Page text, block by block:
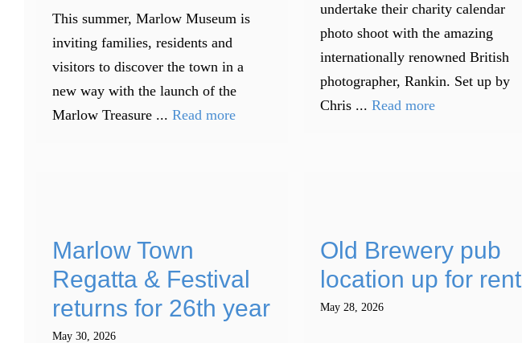
This summer, Marlow Museum is
inviting families, residents and
visitors to discover the town in a
new way with the launch of the
Marlow Treasure ... Read more
undertake their charity calendar
photo shoot with the amazing
internationally renowned British
photographer, Rankin. Set up by
Chris ... Read more
Marlow Town
Regatta & Festival
returns for 26th year
May 30, 2026
Old Brewery pub
location up for rent
May 28, 2026